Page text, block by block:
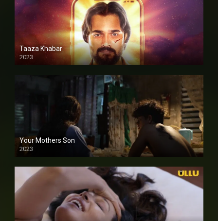
Taaza Khabar
2023
Your Mothers Son
2023
Full HDSD